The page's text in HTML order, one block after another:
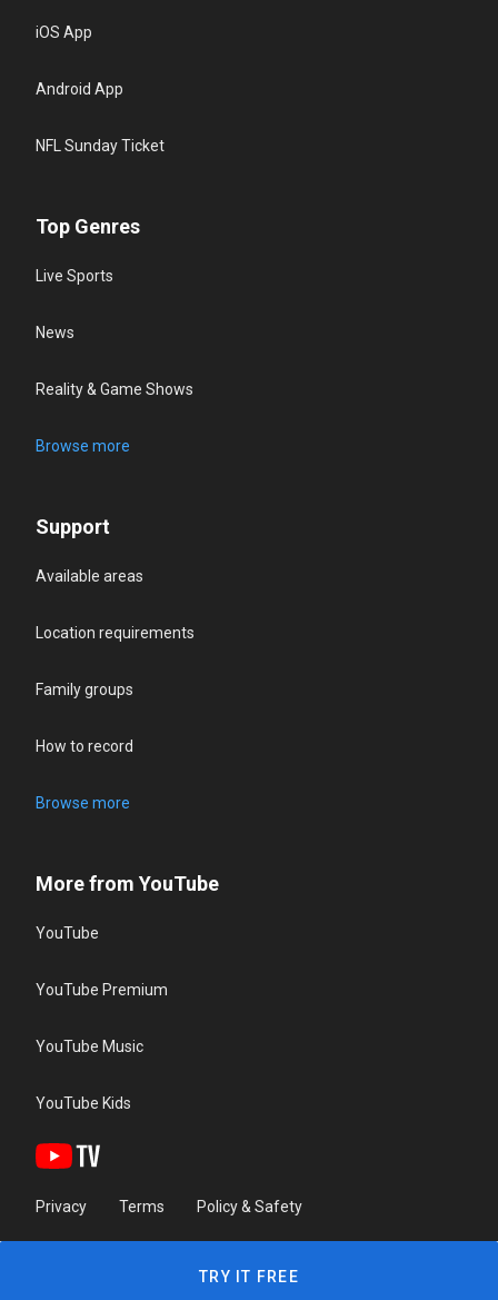
iOS App
Android App
NFL Sunday Ticket
Top Genres
Live Sports
News
Reality & Game Shows
Browse more
Support
Available areas
Location requirements
Family groups
How to record
Browse more
More from YouTube
YouTube
YouTube Premium
YouTube Music
YouTube Kids
Privacy Terms Policy & Safety
TRY IT FREE